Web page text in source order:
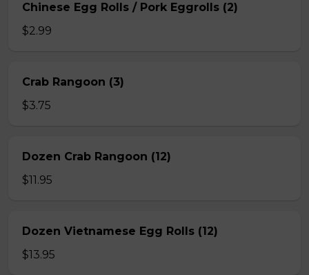
Chinese Egg Rolls / Pork Eggrolls (2)
$2.99
Crab Rangoon (3)
$3.75
Dozen Crab Rangoon (12)
$11.95
Dozen Vietnamese Egg Rolls (12)
$13.95